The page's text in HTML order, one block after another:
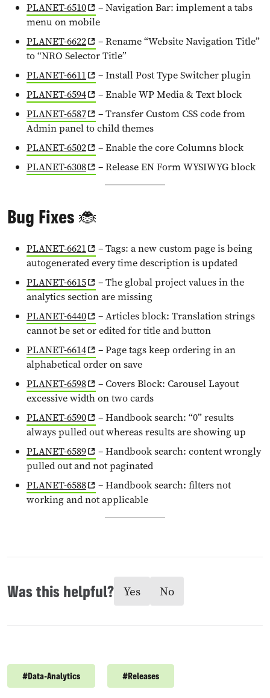
PLANET-6510
– Navigation Bar: implement a tabs
menu on mobile
PLANET-6622
– Rename “Website Navigation Title”
to “NRO Selector Title”
PLANET-6611
– Install Post Type Switcher plugin
PLANET-6594
– Enable WP Media & Text block
PLANET-6587
– Transfer Custom CSS code from
Admin panel to child themes
PLANET-6502
– Enable the core Columns block
PLANET-6308
– Release EN Form WYSIWYG block
Bug Fixes 🐞
PLANET-6621
– Tags: a new custom page is being
autogenerated every time description is updated
PLANET-6615
– The global project values in the
analytics section are missing
PLANET-6440
– Articles block: Translation strings
cannot be set or edited for title and button
PLANET-6614
– Page tags keep ordering in an
alphabetical order on save
PLANET-6598
– Covers Block: Carousel Layout
excessive width on two cards
PLANET-6590
– Handbook search: “0” results
always pulled out whereas results are showing up
PLANET-6589
– Handbook search: content wrongly
pulled out and not paginated
PLANET-6588
– Handbook search: filters not
working and not applicable
Was this helpful? Yes No
#Data-Analytics #Releases